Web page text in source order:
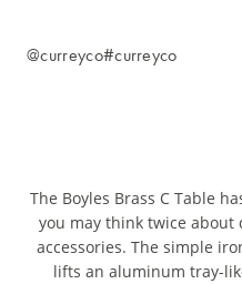
@curreyco#curreyco
The Boyles Brass C Table
you may think twice
accessories. The simple
lifts an aluminum tray-